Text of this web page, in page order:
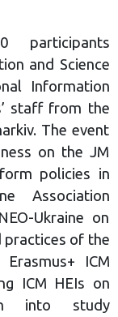
participants
and Science
Information
staff from the
The event
on the JM
policies in
Association
Ukraine on
practices of the
ICM
ICM HEIs on
into study